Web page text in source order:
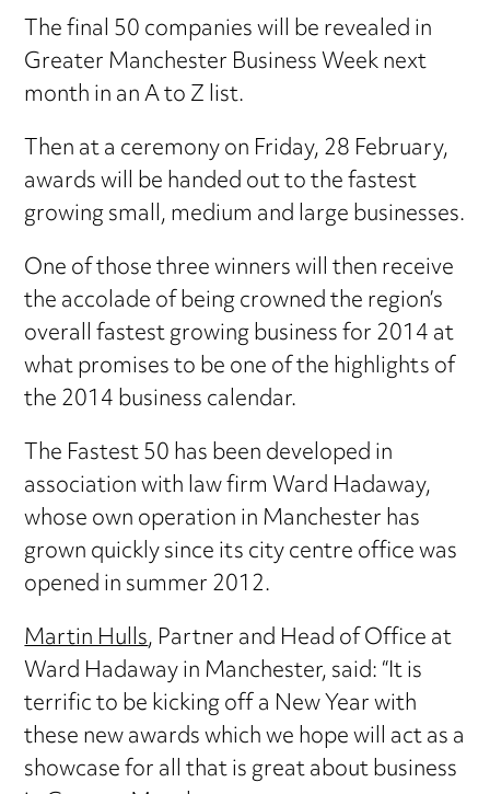
The final 50 companies will be revealed in
Greater Manchester Business Week next
month in an A to Z list.
Then at a ceremony on Friday, 28 February,
awards will be handed out to the fastest
growing small, medium and large businesses.
One of those three winners will then receive
the accolade of being crowned the region’s
overall fastest growing business for 2014 at
what promises to be one of the highlights of
the 2014 business calendar.
The Fastest 50 has been developed in
association with law firm Ward Hadaway,
whose own operation in Manchester has
grown quickly since its city centre office was
opened in summer 2012.
Martin Hulls, Partner and Head of Office at
Ward Hadaway in Manchester, said: “It is
terrific to be kicking off a New Year with
these new awards which we hope will act as a
showcase for all that is great about business